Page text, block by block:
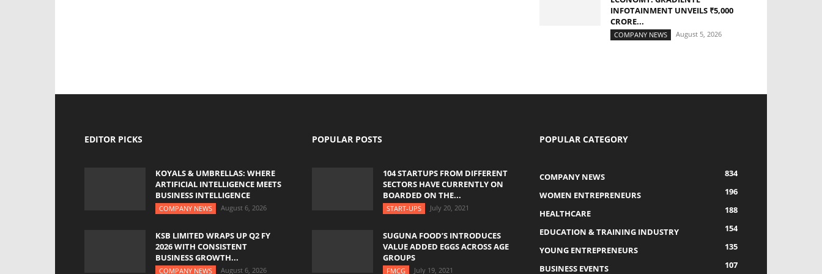
INFOTAINMENT UNVEILS ₹5,000
CRORE...
COMPANY NEWS August 5, 2026
EDITOR PICKS
KOYALS & UMBRELLAS: WHERE
ARTIFICIAL INTELLIGENCE MEETS
BUSINESS INTELLIGENCE
COMPANY NEWS August 6, 2026
KSB LIMITED WRAPS UP Q2 FY
2026 WITH CONSISTENT
BUSINESS GROWTH...
COMPANY NEWS August 6, 2026
POPULAR POSTS
104 STARTUPS FROM DIFFERENT
SECTORS HAVE CURRENTLY ON
BOARDED ON THE...
START-UPS July 20, 2021
SUGUNA FOOD’S INTRODUCES
VALUE ADDED EGGS ACROSS AGE
GROUPS
FMCG July 19, 2021
POPULAR CATEGORY
COMPANY NEWS
834
WOMEN ENTREPRENEURS
196
HEALTHCARE
188
EDUCATION & TRAINING INDUSTRY
154
YOUNG ENTREPRENEURS
135
BUSINESS EVENTS
107